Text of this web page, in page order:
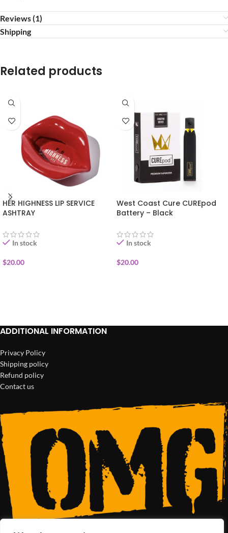
Reviews (1)
Shipping
Related products
HER HIGHNESS LIP SERVICE
ASHTRAY
In stock
$20.00
West Coast Cure CUREpod
Battery – Black
In stock
$20.00
ADDITIONAL INFORMATION
Privacy Policy
Shipping policy
Refund policy
Contact us